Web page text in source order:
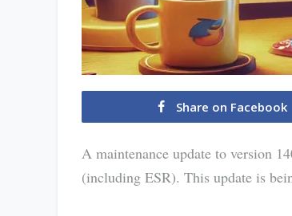
Share on Facebook
A maintenance update to version
(including ESR). This update is